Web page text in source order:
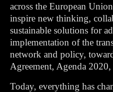
across the European
inspire new thinking,
sustainable solutions for
implementation of the
network and policy,
Agreement, Agenda
Today, everything has